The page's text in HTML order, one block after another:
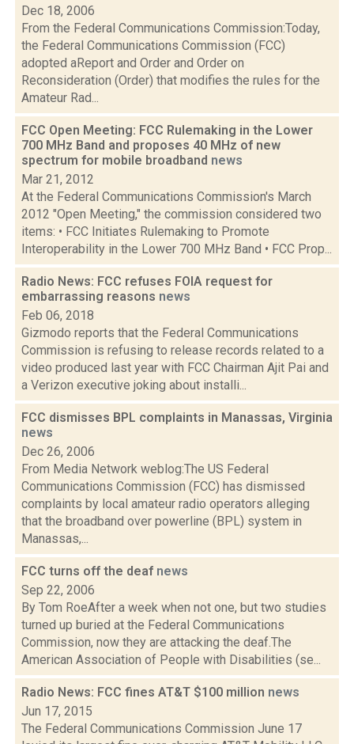
Dec 18, 2006
From the Federal Communications Commission:Today,
the Federal Communications Commission (FCC)
adopted aReport and Order and Order on
Reconsideration (Order) that modifies the rules for the
Amateur Rad...
FCC Open Meeting: FCC Rulemaking in the Lower
700 MHz Band and proposes 40 MHz of new
spectrum for mobile broadband news
Mar 21, 2012
At the Federal Communications Commission's March
2012 "Open Meeting," the commission considered two
items: • FCC Initiates Rulemaking to Promote
Interoperability in the Lower 700 MHz Band • FCC Prop...
Radio News: FCC refuses FOIA request for
embarrassing reasons news
Feb 06, 2018
Gizmodo reports that the Federal Communications
Commission is refusing to release records related to a
video produced last year with FCC Chairman Ajit Pai and
a Verizon executive joking about installi...
FCC dismisses BPL complaints in Manassas, Virginia
news
Dec 26, 2006
From Media Network weblog:The US Federal
Communications Commission (FCC) has dismissed
complaints by local amateur radio operators alleging
that the broadband over powerline (BPL) system in
Manassas,...
FCC turns off the deaf news
Sep 22, 2006
By Tom RoeAfter a week when not one, but two studies
turned up buried at the Federal Communications
Commission, now they are attacking the deaf.The
American Association of People with Disabilities (se...
Radio News: FCC fines AT&T $100 million news
Jun 17, 2015
The Federal Communications Commission June 17